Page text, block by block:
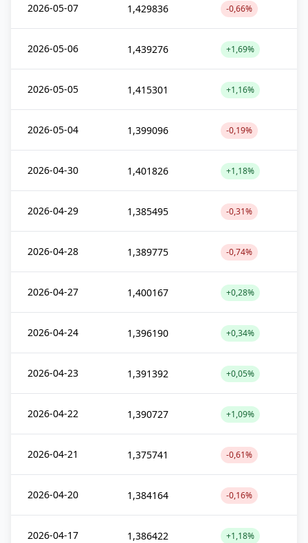
2026-05-07 1,429836 -0,66%
2026-05-06 1,439276 +1,69%
2026-05-05 1,415301 +1,16%
2026-05-04 1,399096 -0,19%
2026-04-30 1,401826 +1,18%
2026-04-29 1,385495 -0,31%
2026-04-28 1,389775 -0,74%
2026-04-27 1,400167 +0,28%
2026-04-24 1,396190 +0,34%
2026-04-23 1,391392 +0,05%
2026-04-22 1,390727 +1,09%
2026-04-21 1,375741 -0,61%
2026-04-20 1,384164 -0,16%
2026-04-17 1,386422 +1,18%